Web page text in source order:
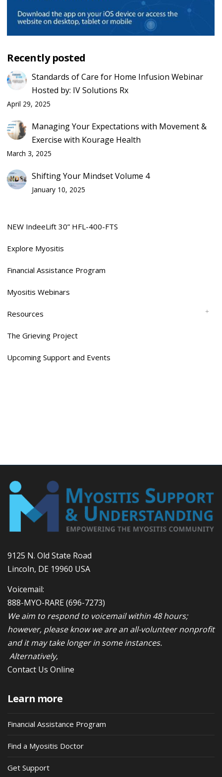
Recently posted
Standards of Care for Home Infusion Webinar
Hosted by: IV Solutions Rx
April 29, 2025
Managing Your Expectations with Movement &
Exercise with Kourage Health
March 3, 2025
Shifting Your Mindset Volume 4
January 10, 2025
NEW IndeeLift 30” HFL-400-FTS
Explore Myositis
Financial Assistance Program
Myositis Webinars
Resources
The Grieving Project
Upcoming Support and Events
9125 N. Old State Road
Lincoln, DE 19960 USA
Voicemail:
888-MYO-RARE(696-7273)
We aim to respond to voicemail within 48 hours;
however, please know we are an all-volunteer nonprofit
and it may take longer in some instances.
Alternatively,
Contact Us Online
Learn more
Financial Assistance Program
Find a Myositis Doctor
Get Support